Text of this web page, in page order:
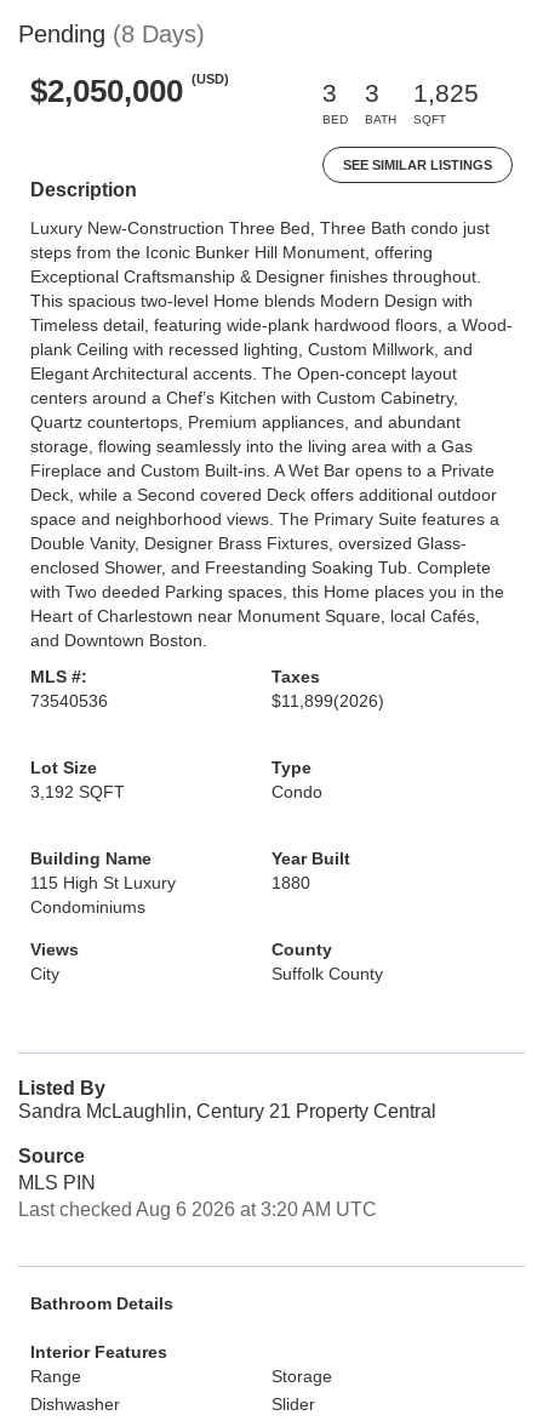
Pending (8 Days)
$2,050,000 (USD)
3
BED
3
BATH
1,825
SQFT
SEE SIMILAR LISTINGS
Description
Luxury New-Construction Three Bed, Three Bath condo just
steps from the Iconic Bunker Hill Monument, offering
Exceptional Craftsmanship & Designer finishes throughout.
This spacious two-level Home blends Modern Design with
Timeless detail, featuring wide-plank hardwood floors, a Wood-
plank Ceiling with recessed lighting, Custom Millwork, and
Elegant Architectural accents. The Open-concept layout
centers around a Chef’s Kitchen with Custom Cabinetry,
Quartz countertops, Premium appliances, and abundant
storage, flowing seamlessly into the living area with a Gas
Fireplace and Custom Built-ins. A Wet Bar opens to a Private
Deck, while a Second covered Deck offers additional outdoor
space and neighborhood views. The Primary Suite features a
Double Vanity, Designer Brass Fixtures, oversized Glass-
enclosed Shower, and Freestanding Soaking Tub. Complete
with Two deeded Parking spaces, this Home places you in the
Heart of Charlestown near Monument Square, local Cafés,
and Downtown Boston.
MLS #:
73540536
Taxes
$11,899(2026)
Lot Size
3,192 SQFT
Type
Condo
Building Name
115 High St Luxury
Condominiums
Year Built
1880
Views
City
County
Suffolk County
Listed By
Sandra McLaughlin, Century 21 Property Central
Source
MLS PIN
Last checked Aug 6 2026 at 3:20 AM UTC
Bathroom Details
Interior Features
Range
Storage
Dishwasher
Slider